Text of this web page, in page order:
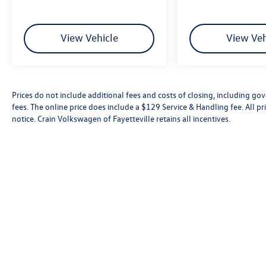
View Vehicle View
Prices do not include additional fees and costs of closing, including
fees. The online price does include a $129 Service & Handling fee. All
notice. Crain Volkswagen of Fayetteville retains all incentives.